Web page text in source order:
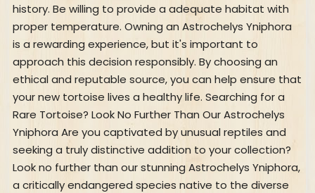
history. Be willing to provide a adequate habitat with
proper temperature. Owning an Astrochelys Yniphora
is a rewarding experience, but it's important to
approach this decision responsibly. By choosing an
ethical and reputable source, you can help ensure that
your new tortoise lives a healthy life. Searching for a
Rare Tortoise? Look No Further Than Our Astrochelys
Yniphora Are you captivated by unusual reptiles and
seeking a truly distinctive addition to your collection?
Look no further than our stunning Astrochelys Yniphora,
a critically endangered species native to the diverse